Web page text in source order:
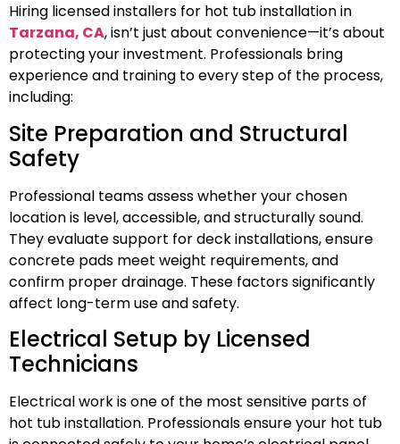
Hiring licensed installers for hot tub installation in
Tarzana, CA, isn’t just about convenience—it’s about
protecting your investment. Professionals bring
experience and training to every step of the process,
including:
Site Preparation and Structural
Safety
Professional teams assess whether your chosen
location is level, accessible, and structurally sound.
They evaluate support for deck installations, ensure
concrete pads meet weight requirements, and
confirm proper drainage. These factors significantly
affect long-term use and safety.
Electrical Setup by Licensed
Technicians
Electrical work is one of the most sensitive parts of
hot tub installation. Professionals ensure your hot tub